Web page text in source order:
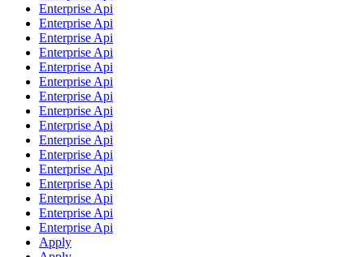
Enterprise Api
Enterprise Api
Enterprise Api
Enterprise Api
Enterprise Api
Enterprise Api
Enterprise Api
Enterprise Api
Enterprise Api
Enterprise Api
Enterprise Api
Enterprise Api
Enterprise Api
Enterprise Api
Enterprise Api
Enterprise Api
Apply